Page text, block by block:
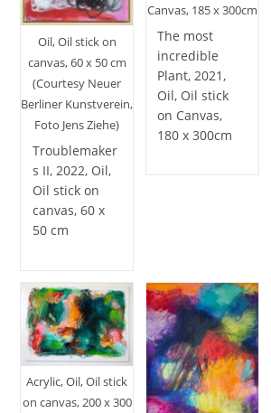
Oil, Oil stick on
canvas, 60 x 50 cm
(Courtesy Neuer
Berliner Kunstverein,
Foto Jens Ziehe)
Troublemaker
s II, 2022, Oil,
Oil stick on
canvas, 60 x
50 cm
Canvas, 185 x 300cm
The most
incredible
Plant, 2021,
Oil, Oil stick
on Canvas,
180 x 300cm
Acrylic, Oil, Oil stick
on canvas, 200 x 300